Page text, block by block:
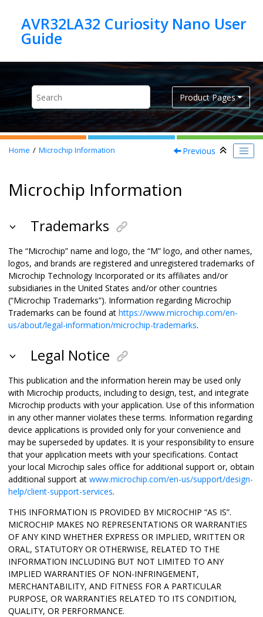
AVR32LA32 Curiosity Nano User
Product Pages
Home Microchip Information Previous
Microchip Information
Trademarks
The “Microchip” name and logo, the “M” logo, and other names,
logos, and brands are registered and unregistered trademarks of
Microchip Technology Incorporated or its affiliates and/or
subsidiaries in the United States and/or other countries
(“Microchip Trademarks”). Information regarding Microchip
Trademarks can be found at https://www.microchip.com/en-
us/about/legal-information/microchip-trademarks.
Legal Notice
This publication and the information herein may be used only
with Microchip products, including to design, test, and integrate
Microchip products with your application. Use of this information
in any other manner violates these terms. Information regarding
device applications is provided only for your convenience and
may be superseded by updates. It is your responsibility to ensure
that your application meets with your specifications. Contact
your local Microchip sales office for additional support or, obtain
additional support at www.microchip.com/en-us/support/design-
help/client-support-services.
THIS INFORMATION IS PROVIDED BY MICROCHIP “AS IS”.
MICROCHIP MAKES NO REPRESENTATIONS OR WARRANTIES
OF ANY KIND WHETHER EXPRESS OR IMPLIED, WRITTEN OR
ORAL, STATUTORY OR OTHERWISE, RELATED TO THE
INFORMATION INCLUDING BUT NOT LIMITED TO ANY
IMPLIED WARRANTIES OF NON-INFRINGEMENT,
MERCHANTABILITY, AND FITNESS FOR A PARTICULAR
PURPOSE, OR WARRANTIES RELATED TO ITS CONDITION,
QUALITY, OR PERFORMANCE.